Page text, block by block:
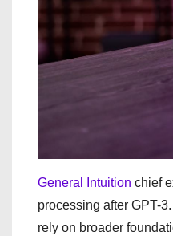
General Intuition chief
processing after GPT-
rely on broader